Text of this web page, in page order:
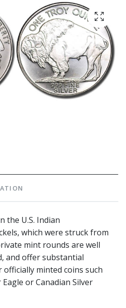
the U.S. Indian
which were struck from
mint rounds are well
and offer substantial
minted coins such
or Canadian Silver